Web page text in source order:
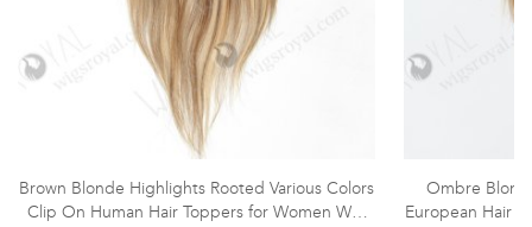
Brown Blonde Highlights Rooted Various Colors
Clip On Human Hair Toppers for Women WR-
Ombre
European Hair